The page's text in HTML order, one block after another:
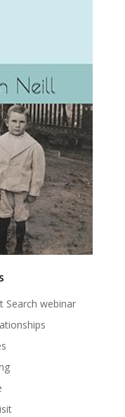
Search webinar